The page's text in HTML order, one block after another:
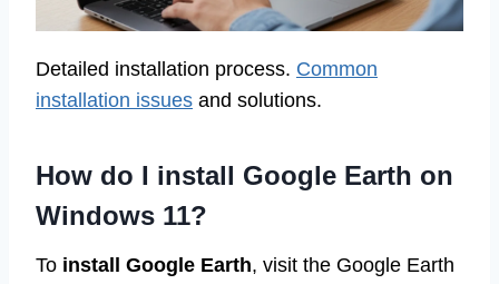
Detailed installation process. Common
installation issues and solutions.
How do I install Google Earth on
Windows 11?
To install Google Earth, visit the Google Earth